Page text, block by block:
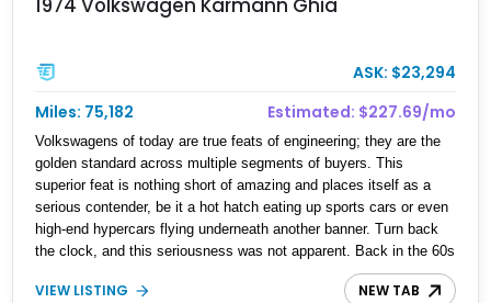
1974 Volkswagen Karmann Ghia
ASK: $23,294
Miles: 75,182
Estimated: $227.69/mo
Volkswagens of today are true feats of engineering; they are the
golden standard across multiple segments of buyers. This
superior feat is nothing short of amazing and places itself as a
serious contender, be it a hot hatch eating up sports cars or even
high-end hypercars flying underneath another banner. Turn back
the clock, and this seriousness was not apparent. Back in the 60s
and 70s, Volkswagen was a brand that was the golden standard of
its time, plus being an automaker that had soul and color. This
VIEW LISTING NEW TAB